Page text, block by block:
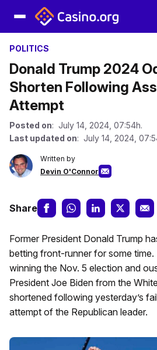
POLITICS
Donald Trump 2024
Shorten Following
Attempt
Posted on: July 14, 2024, 07:54h.
Last updated on: July 14, 2024,
Written by
Devin O'Connor
Share
Former President Donald Trump
betting front-runner for some
winning the Nov. 5 election and
President Joe Biden from the
shortened following yesterday’s
attempt of the Republican leader.